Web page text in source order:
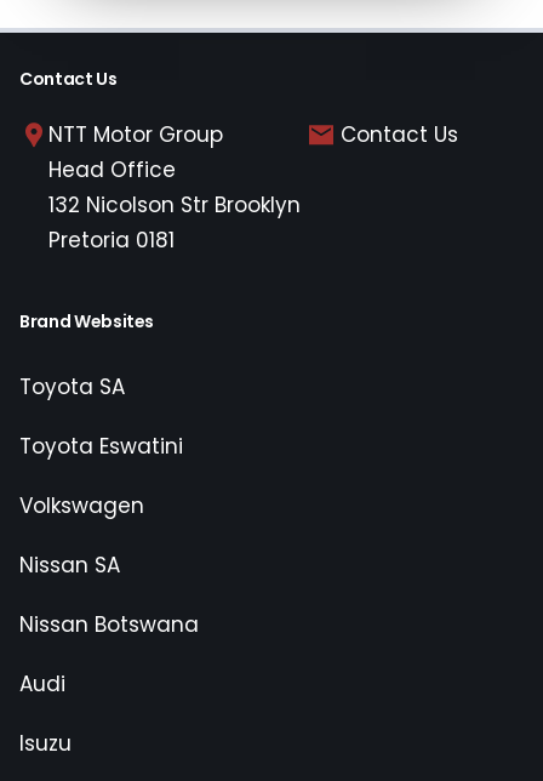
Contact Us
NTT Motor Group
Head Office
132 Nicolson Str Brooklyn
Pretoria 0181
Contact Us
Brand Websites
Toyota SA
Toyota Eswatini
Volkswagen
Nissan SA
Nissan Botswana
Audi
Isuzu